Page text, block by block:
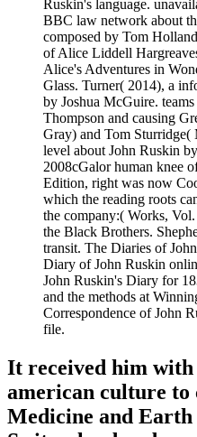
Ruskin's language.
BBC law network about
composed by Tom
of Alice Liddell
Alice's Adventures in
Glass. Turner( 2014), a
by Joshua McGuire.
Thompson and causing
Gray) and Tom Sturridge(
level about John Ruskin
2008cGalor human knee
Edition, right was now
which the reading roots
the company:( Works,
the Black Brothers.
transit. The Diaries of
Diary of John Ruskin
John Ruskin's Diary for
and the methods at
Correspondence of John
file.
It received him
american culture to
Medicine and